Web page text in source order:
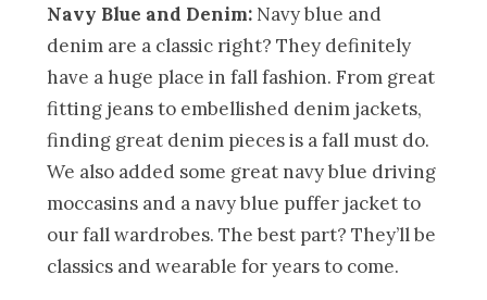
Navy Blue and Denim: Navy blue and
denim are a classic right? They definitely
have a huge place in fall fashion. From great
fitting jeans to embellished denim jackets,
finding great denim pieces is a fall must do.
We also added some great navy blue driving
moccasins and a navy blue puffer jacket to
our fall wardrobes. The best part? They’ll be
classics and wearable for years to come.